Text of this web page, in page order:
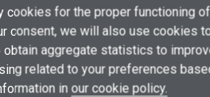
wishlist×
×
×
in to save products in your wishlist.
cookies for the proper functioning
consent, we will also use cookies
aggregate statistics to
related to your preferences
in our cookie policy.